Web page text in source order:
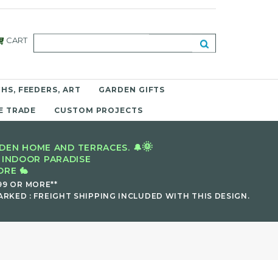
CART
FEEDERS, ART GARDEN GIFTS
TRADE CUSTOM PROJECTS
HOME AND TERRACES. 🔔🌞
PARADISE
🐇
OR MORE**
: FREIGHT SHIPPING INCLUDED WITH THIS DESIGN.